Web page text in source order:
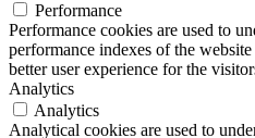
Performance
Performance cookies are used to
performance indexes of the
better user experience for the
Analytics
Analytics
Analytical cookies are used to